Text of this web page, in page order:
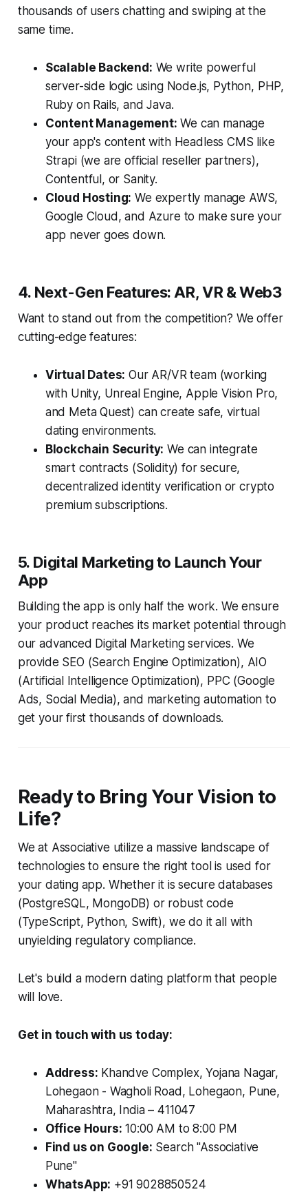
thousands of users chatting and swiping at the
same time.
Scalable Backend: We write powerful
server-side logic using Node.js, Python, PHP,
Ruby on Rails, and Java.
Content Management: We can manage
your app's content with Headless CMS like
Strapi (we are official reseller partners),
Contentful, or Sanity.
Cloud Hosting: We expertly manage AWS,
Google Cloud, and Azure to make sure your
app never goes down.
4. Next-Gen Features: AR, VR & Web3
Want to stand out from the competition? We offer
cutting-edge features:
Virtual Dates: Our AR/VR team (working
with Unity, Unreal Engine, Apple Vision Pro,
and Meta Quest) can create safe, virtual
dating environments.
Blockchain Security: We can integrate
smart contracts (Solidity) for secure,
decentralized identity verification or crypto
premium subscriptions.
5. Digital Marketing to Launch Your
App
Building the app is only half the work. We ensure
your product reaches its market potential through
our advanced Digital Marketing services. We
provide SEO (Search Engine Optimization), AIO
(Artificial Intelligence Optimization), PPC (Google
Ads, Social Media), and marketing automation to
get your first thousands of downloads.
Ready to Bring Your Vision to
Life?
We at Associative utilize a massive landscape of
technologies to ensure the right tool is used for
your dating app. Whether it is secure databases
(PostgreSQL, MongoDB) or robust code
(TypeScript, Python, Swift), we do it all with
unyielding regulatory compliance.
Let's build a modern dating platform that people
will love.
Get in touch with us today:
Address: Khandve Complex, Yojana Nagar,
Lohegaon - Wagholi Road, Lohegaon, Pune,
Maharashtra, India – 411047
Office Hours: 10:00 AM to 8:00 PM
Find us on Google: Search "Associative
Pune"
WhatsApp: +91 9028850524